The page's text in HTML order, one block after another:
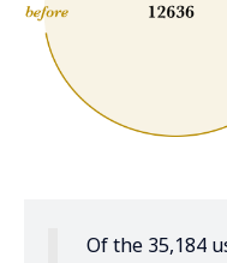
Of the 35,184